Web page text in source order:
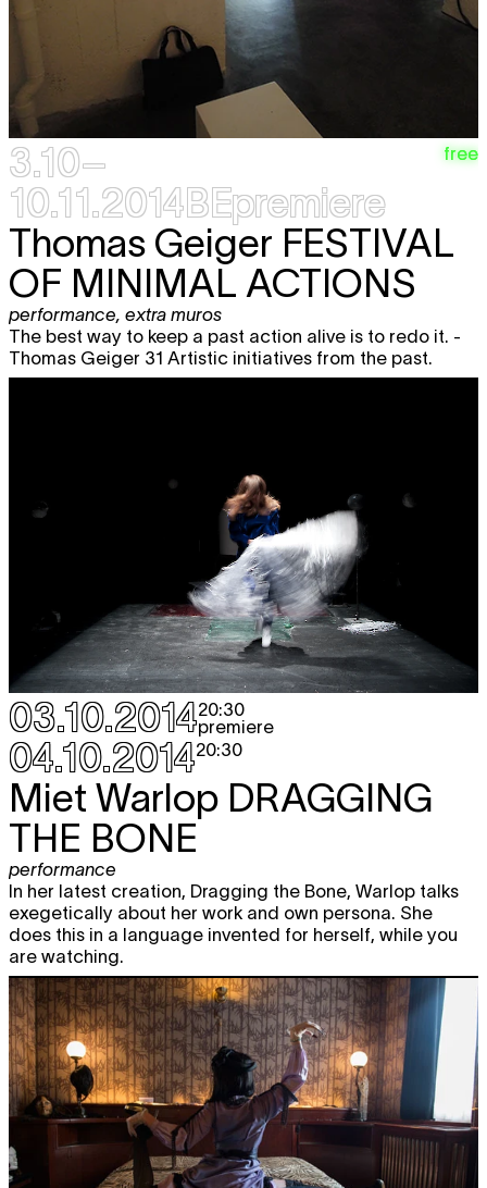
3.10–
10.11.2014BEpremiere
free
Thomas Geiger FESTIVAL
OF MINIMAL ACTIONS
performance, extra muros
The best way to keep a past action alive is to redo it. -
Thomas Geiger 31 Artistic initiatives from the past.
03.10.201420:30
premiere
04.10.201420:30
Miet Warlop DRAGGING
THE BONE
performance
In her latest creation, Dragging the Bone, Warlop talks
exegetically about her work and own persona. She
does this in a language invented for herself, while you
are watching.